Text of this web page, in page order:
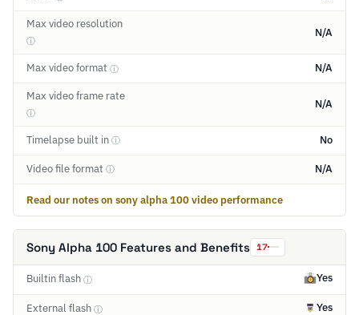
Max video resolution
ⓘ
N/A
Max video format ⓘ N/A
Max video frame rate
ⓘ
N/A
Timelapse built in ⓘ No
Video file format ⓘ N/A
Read our notes on sony alpha 100 video performance
Sony Alpha 100 Features and Benefits 17
Builtin flash ⓘ Yes
External flash ⓘ Yes